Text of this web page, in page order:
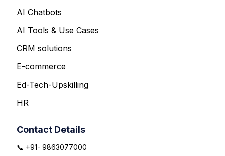
AI Chatbots
AI Tools & Use Cases
CRM solutions
E-commerce
Ed-Tech-Upskilling
HR
Contact Details
📞 +91- 9863077000